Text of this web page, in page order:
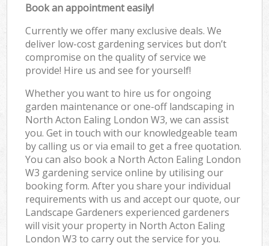
Book an appointment easily!
Currently we offer many exclusive deals. We
deliver low-cost gardening services but don’t
compromise on the quality of service we
provide! Hire us and see for yourself!
Whether you want to hire us for ongoing
garden maintenance or one-off landscaping in
North Acton Ealing London W3, we can assist
you. Get in touch with our knowledgeable team
by calling us or via email to get a free quotation.
You can also book a North Acton Ealing London
W3 gardening service online by utilising our
booking form. After you share your individual
requirements with us and accept our quote, our
Landscape Gardeners experienced gardeners
will visit your property in North Acton Ealing
London W3 to carry out the service for you.